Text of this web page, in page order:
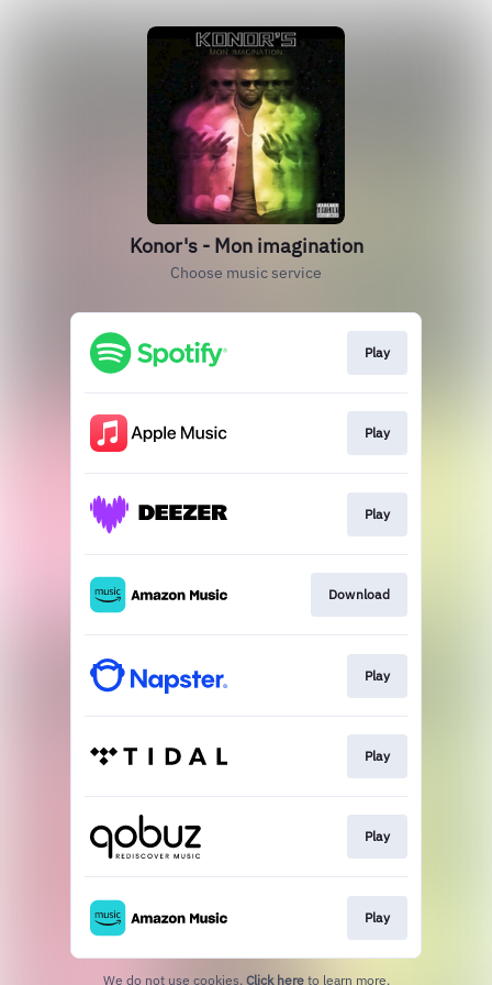
Konor's - Mon imagination
Choose music service
Play
Play
Play
Download
Play
Play
Play
Play
We do not use cookies. Click here to learn more.